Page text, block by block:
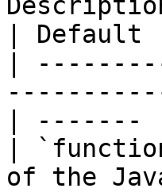
| Default |
|
| ------- |
|
of the